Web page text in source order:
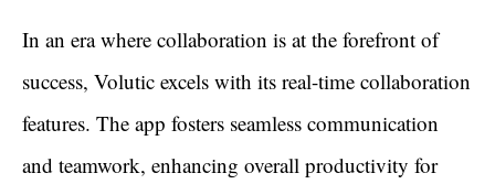
In an era where collaboration is at the forefront of
success, Volutic excels with its real-time collaboration
features. The app fosters seamless communication
and teamwork, enhancing overall productivity for